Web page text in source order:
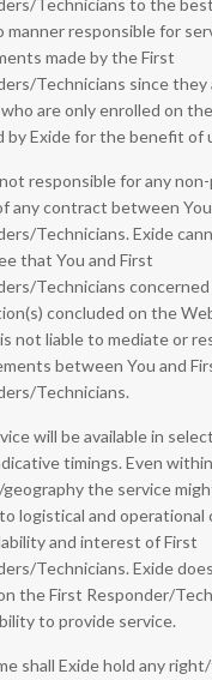
Technicians to the
manner responsible for
made by the First
Technicians since
are only enrolled on
by Exide for the benefit of
responsible for any
any contract between
Technicians. Exide
that You and First
Technicians
concluded on the
not liable to mediate or
between You and
Technicians.
will be available in
timings. Even
the service
logistical and operational
and interest of First
Technicians. Exide
the First Responder/
to provide service.
shall Exide hold any